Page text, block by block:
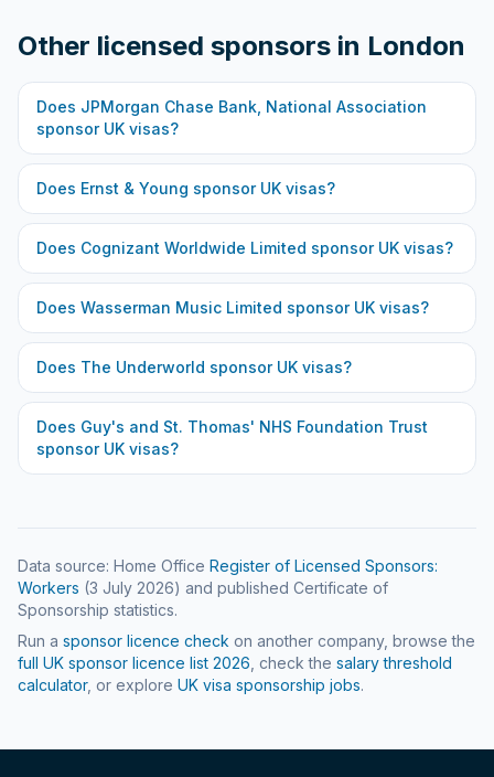
Other licensed sponsors in London
Does JPMorgan Chase Bank, National Association
sponsor UK visas?
Does Ernst & Young sponsor UK visas?
Does Cognizant Worldwide Limited sponsor UK visas?
Does Wasserman Music Limited sponsor UK visas?
Does The Underworld sponsor UK visas?
Does Guy's and St. Thomas' NHS Foundation Trust
sponsor UK visas?
Data source: Home Office Register of Licensed Sponsors:
Workers (3 July 2026) and published Certificate of
Sponsorship statistics.
Run a sponsor licence check on another company, browse the
full UK sponsor licence list 2026 , check the salary threshold
calculator, or explore UK visa sponsorship jobs.